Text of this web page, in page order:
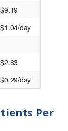
$9.19
$1.04/day
$2.83
$0.29/day
Per